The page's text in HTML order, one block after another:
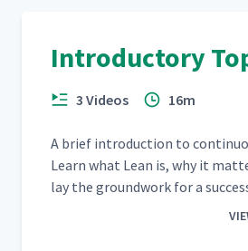
Introductory
3 Videos 16m
A brief intro­duc­tion to
Learn what Lean is, why it
lay the ground­work for a